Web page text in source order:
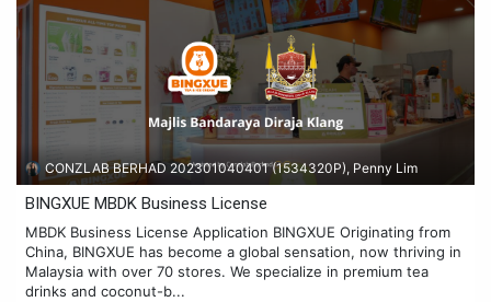
CONZLAB BERHAD 202301040401 (1534320P), Penny Lim
BINGXUE MBDK Business License
MBDK Business License Application BINGXUE Originating from
China, BINGXUE has become a global sensation, now thriving in
Malaysia with over 70 stores. We specialize in premium tea
drinks and coconut-b...